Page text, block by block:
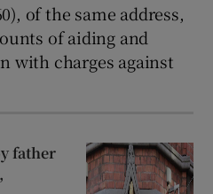
of the same address,
of aiding and
with charges against
father